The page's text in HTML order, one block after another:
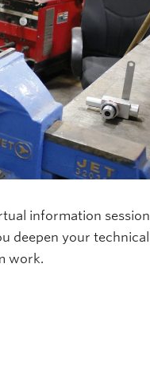
information session
deepen your technical
work.